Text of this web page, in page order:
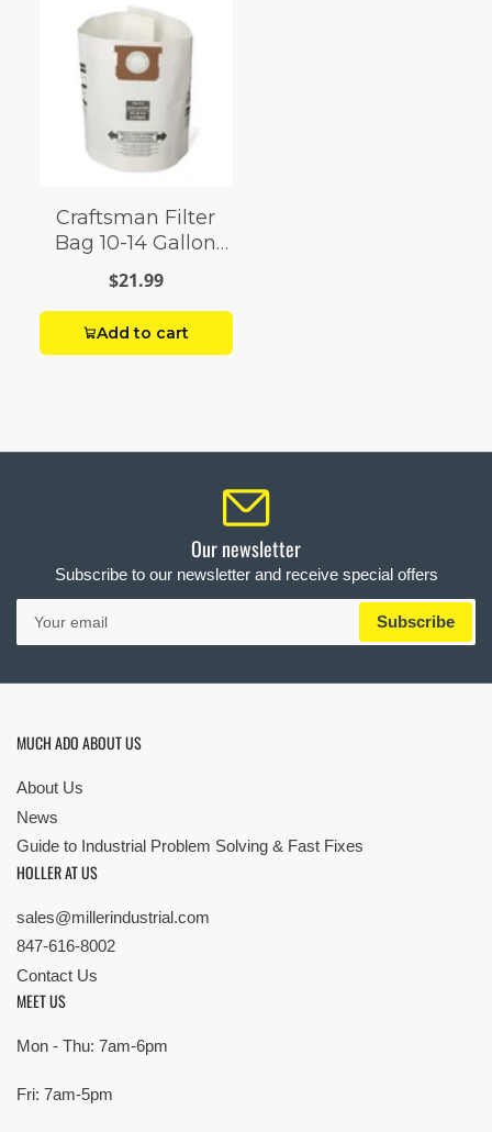
Craftsman Filter
Bag 10-14 Gallon
Shop Vac
$21.99
Add to cart
Our newsletter
Subscribe to our newsletter and receive special offers
Your
email
Subscribe
MUCH ADO ABOUT US
About Us
News
Guide to Industrial Problem Solving & Fast Fixes
HOLLER AT US
sales@millerindustrial.com
847-616-8002
Contact Us
MEET US
Mon - Thu: 7am-6pm
Fri: 7am-5pm